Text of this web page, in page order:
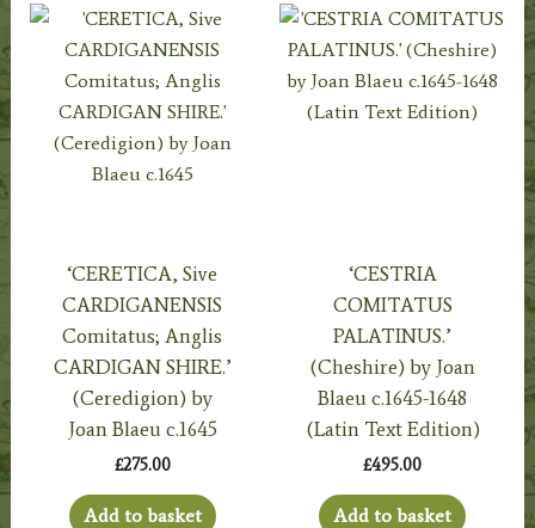
‘CERETICA, Sive
CARDIGANENSIS
Comitatus; Anglis
CARDIGAN SHIRE.’
(Ceredigion) by
Joan Blaeu c.1645
£275.00
Add to basket
‘CESTRIA
COMITATUS
PALATINUS.’
(Cheshire) by Joan
Blaeu c.1645-1648
(Latin Text Edition)
£495.00
Add to basket